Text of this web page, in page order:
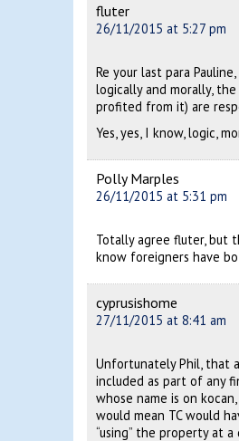
fluter
26/11/2015 at 5:27 pm
Re your last para
logically and morally,
profited from it) are
Yes, yes, I know, logic,
Polly Marples
26/11/2015 at 5:31 pm
Totally agree fluter, but
know foreigners have
cyprusishome
27/11/2015 at 8:41 am
Unfortunately Phil, that
included as part of any
whose name is on
would mean TC would
“using” the property at